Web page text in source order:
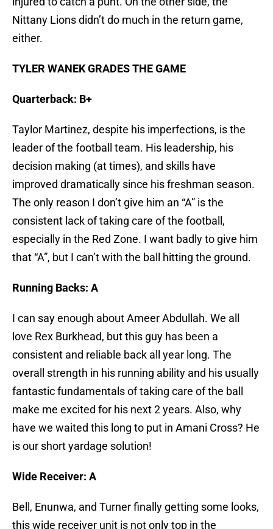
Nittany Lions didn’t do much in the return game,
either.
TYLER WANEK GRADES THE GAME
Quarterback: B+
Taylor Martinez, despite his imperfections, is the
leader of the football team. His leadership, his
decision making (at times), and skills have
improved dramatically since his freshman season.
The only reason I don’t give him an “A” is the
consistent lack of taking care of the football,
especially in the Red Zone. I want badly to give him
that “A”, but I can’t with the ball hitting the ground.
Running Backs: A
I can say enough about Ameer Abdullah. We all
love Rex Burkhead, but this guy has been a
consistent and reliable back all year long. The
overall strength in his running ability and his usually
fantastic fundamentals of taking care of the ball
make me excited for his next 2 years. Also, why
have we waited this long to put in Amani Cross? He
is our short yardage solution!
Wide Receiver: A
Bell, Enunwa, and Turner finally getting some looks,
this wide receiver unit is not only top in the